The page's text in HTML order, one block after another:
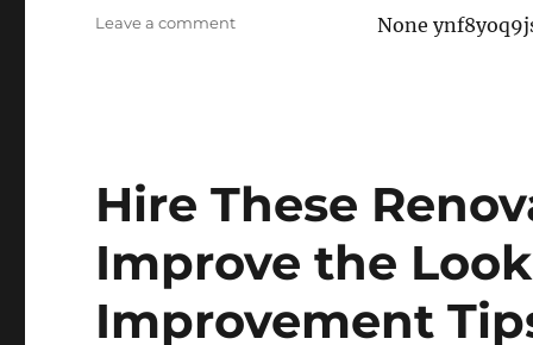
None
Leave a commenton
Sales
Planet
Hire These
Improve the
Improvement